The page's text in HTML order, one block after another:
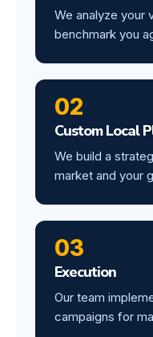
We analyze your
benchmark you
02
Custom Local
We build a
market and your
03
Execution
Our team
campaigns for